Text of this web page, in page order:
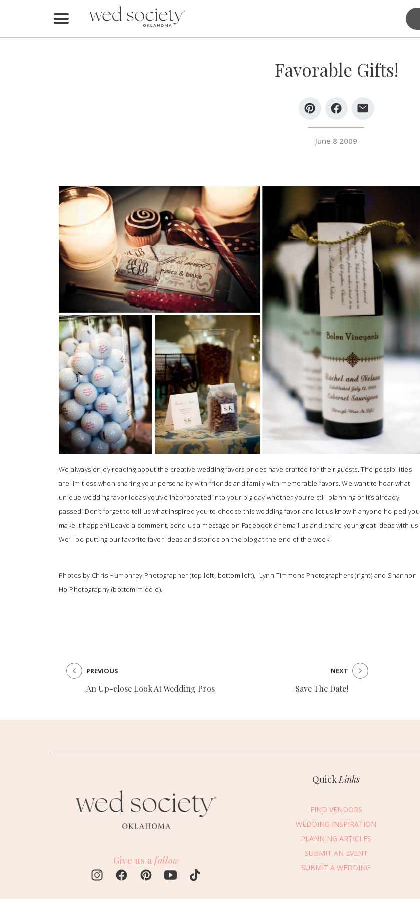
Buy the Mag
SUBMIT A WEDDING
SUBMIT AN EVENT
Vendor Login
Favorable Gifts!
June 8 2009
We always enjoy reading about the creative wedding favors brides have crafted for their guests. The possibilities
are limitless when sharing your personality with friends and family with memorable favors. We want to hear what
unique wedding favor ideas you’ve incorporated into your big day whether you’re still planning or it’s already
passed! Don’t forget to tell us what inspired you to choose this wedding favor and let us know if anyone helped you
make it happen! Leave a comment, send us a message on Facebookor email us and share your great ideas with us!
We’ll be putting our favorite favor ideas and stories on the blog at the end of the week!
Photos by Chris Humphrey Photographer (top left, bottom left), Lynn Timmons Photographers(right) and Shannon
Ho Photography (bottom middle).
An Up-close Look At Wedding Pros
PREVIOUS
Save The Date!
NEXT
Give us a follow
QuickLinks
FIND VENDORS
WEDDING INSPIRATION
PLANNING ARTICLES
SUBMIT AN EVENT
SUBMIT A WEDDING